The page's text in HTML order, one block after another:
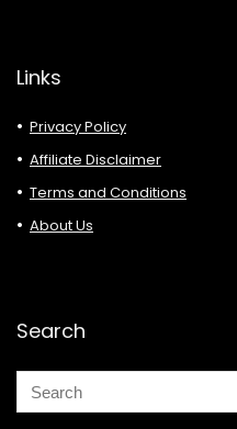
Links
Privacy Policy
Affiliate Disclaimer
Terms and Conditions
About Us
Search